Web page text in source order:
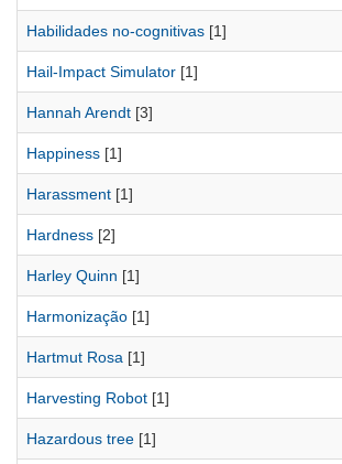
Habilidades no-cognitivas [1]
Hail-Impact Simulator [1]
Hannah Arendt [3]
Happiness [1]
Harassment [1]
Hardness [2]
Harley Quinn [1]
Harmonização [1]
Hartmut Rosa [1]
Harvesting Robot [1]
Hazardous tree [1]